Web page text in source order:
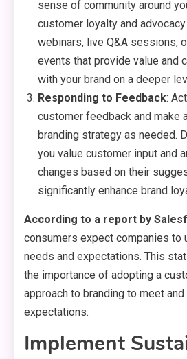
sense of community around
customer loyalty and
webinars, live Q&A sessions,
events that provide value and
with your brand on a deeper
Responding to Feedback:
customer feedback and make
branding strategy as needed.
you value customer input and
changes based on their
significantly enhance brand
According to a report by
consumers expect companies to
needs and expectations. This
the importance of adopting a
approach to branding to meet
expectations.
Implement